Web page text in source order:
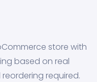
store with
based on real
required.